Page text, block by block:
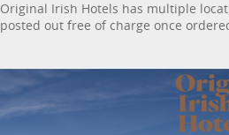
Original Irish Hotels has multiple
posted out free of charge once